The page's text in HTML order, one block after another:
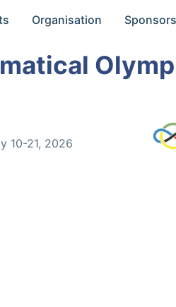
Organisation Sponsors
10-21, 2026